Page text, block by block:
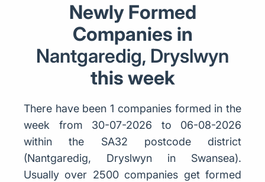
Newly Formed
Companies in
Nantgaredig, Dryslwyn
this week
There have been 1 companies formed in the
week from 30-07-2026 to 06-08-2026
within the SA32 postcode district
(Nantgaredig, Dryslwyn in Swansea).
Usually over 2500 companies get formed